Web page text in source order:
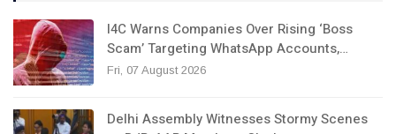
I4C Warns Companies Over Rising ‘Boss
Scam’ Targeting WhatsApp Accounts,…
Fri, 07 August 2026
Delhi Assembly Witnesses Stormy Scenes